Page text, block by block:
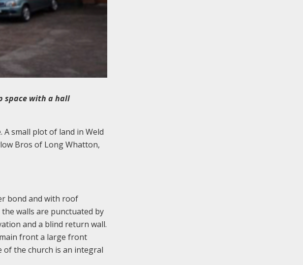
space with a hall
A small plot of land in Weld
Bros of Long Whatton,
bond and with roof
walls are punctuated by
and a blind return wall.
front a large front
the church is an integral